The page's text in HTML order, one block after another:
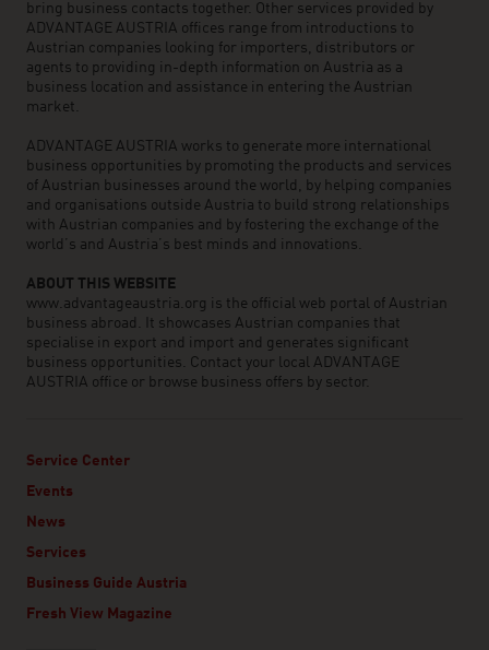
bring business contacts together. Other services provided by
ADVANTAGE AUSTRIA offices range from introductions to
Austrian companies looking for importers, distributors or
agents to providing in-depth information on Austria as a
business location and assistance in entering the Austrian
market.
ADVANTAGE AUSTRIA works to generate more international
business opportunities by promoting the products and services
of Austrian businesses around the world, by helping companies
and organisations outside Austria to build strong relationships
with Austrian companies and by fostering the exchange of the
world’s and Austria’s best minds and innovations.
ABOUT THIS WEBSITE
www.advantageaustria.org is the official web portal of Austrian
business abroad. It showcases Austrian companies that
specialise in export and import and generates significant
business opportunities. Contact your local ADVANTAGE
AUSTRIA office or browse business offers by sector.
Service Center
Events
News
Services
Business Guide Austria
Fresh View Magazine